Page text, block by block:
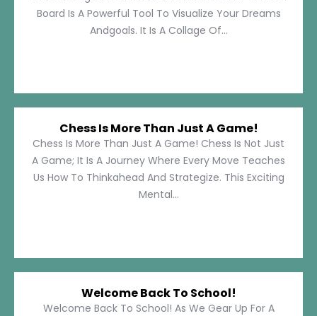
Board Is A Powerful Tool To Visualize Your Dreams
Andgoals. It Is A Collage Of...
Chess Is More Than Just A Game!
Chess Is More Than Just A Game! Chess Is Not Just
A Game; It Is A Journey Where Every Move Teaches
Us How To Thinkahead And Strategize. This Exciting
Mental...
Welcome Back To School!
Welcome Back To School! As We Gear Up For A